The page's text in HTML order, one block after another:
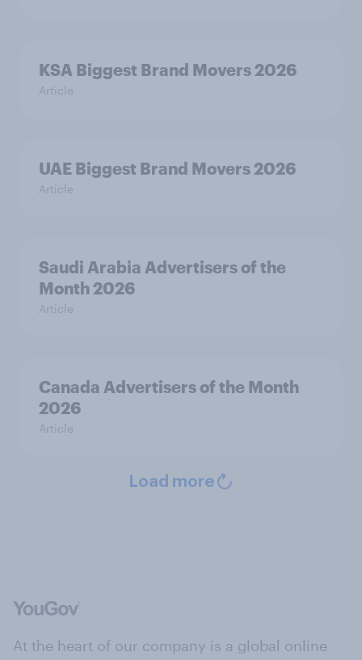
KSA Biggest Brand Movers 2026
Article
UAE Biggest Brand Movers 2026
Article
Saudi Arabia Advertisers of the
Month 2026
Article
Canada Advertisers of the Month
2026
Article
Load more
At the heart of our company is a global online